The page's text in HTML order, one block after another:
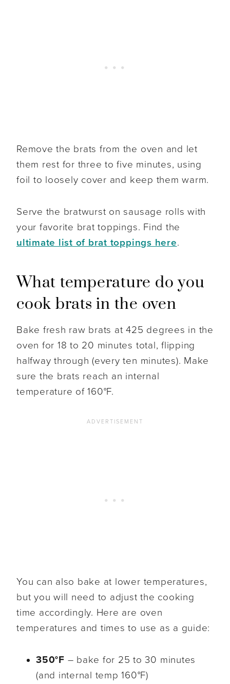
Remove the brats from the oven and let
them rest for three to five minutes, using
foil to loosely cover and keep them warm.
Serve the bratwurst on sausage rolls with
your favorite brat toppings. Find the
ultimate list of brat toppings here.
What temperature do you
cook brats in the oven
Bake fresh raw brats at 425 degrees in the
oven for 18 to 20 minutes total, flipping
halfway through (every ten minutes). Make
sure the brats reach an internal
temperature of 160°F.
You can also bake at lower temperatures,
but you will need to adjust the cooking
time accordingly. Here are oven
temperatures and times to use as a guide:
350°F – bake for 25 to 30 minutes
(and internal temp 160°F)